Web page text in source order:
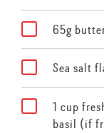
65g
Sea salt
1 cup
basil (if